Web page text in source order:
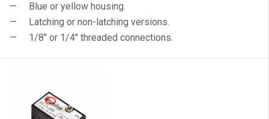
Blue or yellow housing.
Latching or non-latching versions.
1/8" or 1/4" threaded connections.